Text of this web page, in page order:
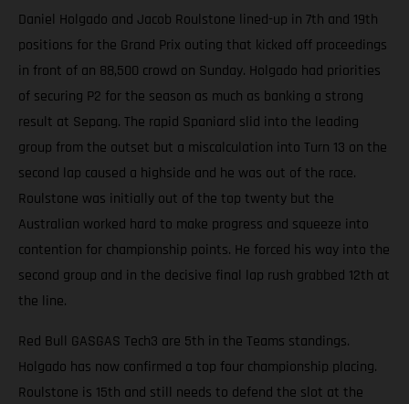
Daniel Holgado and Jacob Roulstone lined-up in 7th and 19th
positions for the Grand Prix outing that kicked off proceedings
in front of an 88,500 crowd on Sunday. Holgado had priorities
of securing P2 for the season as much as banking a strong
result at Sepang. The rapid Spaniard slid into the leading
group from the outset but a miscalculation into Turn 13 on the
second lap caused a highside and he was out of the race.
Roulstone was initially out of the top twenty but the
Australian worked hard to make progress and squeeze into
contention for championship points. He forced his way into the
second group and in the decisive final lap rush grabbed 12th at
the line.
Red Bull GASGAS Tech3 are 5th in the Teams standings.
Holgado has now confirmed a top four championship placing.
Roulstone is 15th and still needs to defend the slot at the